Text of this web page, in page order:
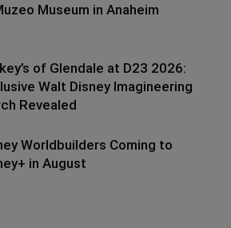
Museum in Anaheim
of Glendale at D23 2026:
Walt Disney Imagineering
Revealed
Worldbuilders Coming to
in August